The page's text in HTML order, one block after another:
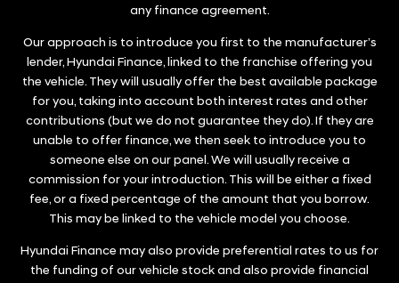
any finance agreement.
Our approach is to introduce you first to the manufacturer’s
lender, Hyundai Finance, linked to the franchise offering you
the vehicle. They will usually offer the best available package
for you, taking into account both interest rates and other
contributions (but we do not guarantee they do). If they are
unable to offer finance, we then seek to introduce you to
someone else on our panel. We will usually receive a
commission for your introduction. This will be either a fixed
fee, or a fixed percentage of the amount that you borrow.
This may be linked to the vehicle model you choose.
Hyundai Finance may also provide preferential rates to us for
the funding of our vehicle stock and also provide financial